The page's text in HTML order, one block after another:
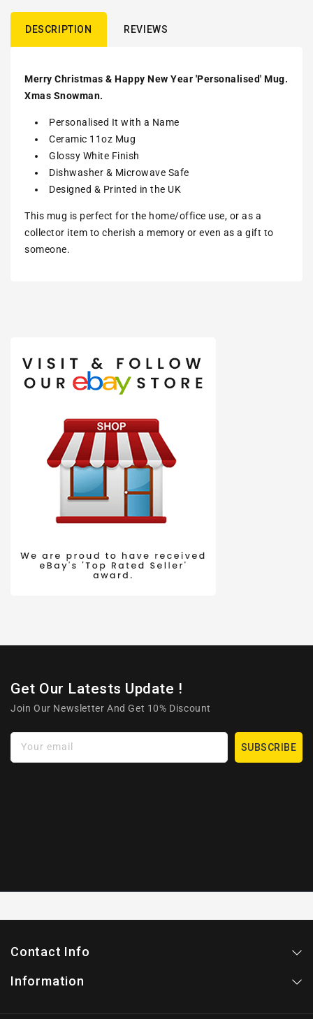
DESCRIPTION REVIEWS
Merry Christmas & Happy New Year 'Personalised' Mug.
Xmas Snowman.
Personalised It with a Name
Ceramic 11oz Mug
Glossy White Finish
Dishwasher & Microwave Safe
Designed & Printed in the UK
This mug is perfect for the home/office use, or as a
collector item to cherish a memory or even as a gift to
someone.
Get Our Latests Update !
Join Our Newsletter And Get 10% Discount
Your email SUBSCRIBE
Contact Info
Information